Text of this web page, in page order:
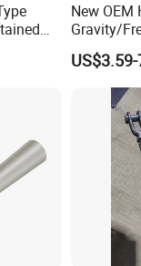
New OEM
Gravity/
Roller for
and